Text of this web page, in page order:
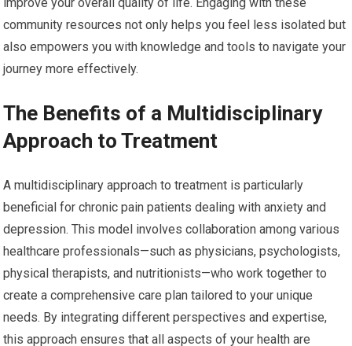
community resources not only helps you feel less isolated but
also empowers you with knowledge and tools to navigate your
journey more effectively.
The Benefits of a Multidisciplinary
Approach to Treatment
A multidisciplinary approach to treatment is particularly
beneficial for chronic pain patients dealing with anxiety and
depression. This model involves collaboration among various
healthcare professionals—such as physicians, psychologists,
physical therapists, and nutritionists—who work together to
create a comprehensive care plan tailored to your unique
needs. By integrating different perspectives and expertise,
this approach ensures that all aspects of your health are